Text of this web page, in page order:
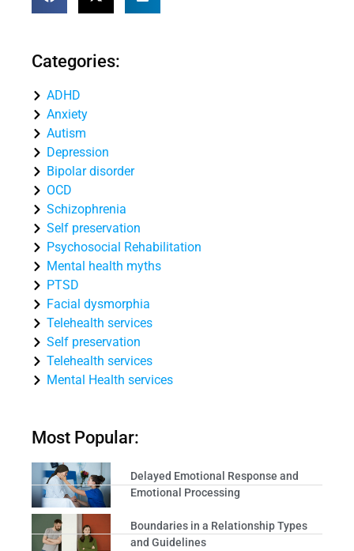
Categories:
ADHD
Anxiety
Autism
Depression
Bipolar disorder
OCD
Schizophrenia
Self preservation
Psychosocial Rehabilitation
Mental health myths
PTSD
Facial dysmorphia
Telehealth services
Self preservation
Telehealth services
Mental Health services
Most Popular:
Delayed Emotional Response and
Emotional Processing
Boundaries in a Relationship Types
and Guidelines